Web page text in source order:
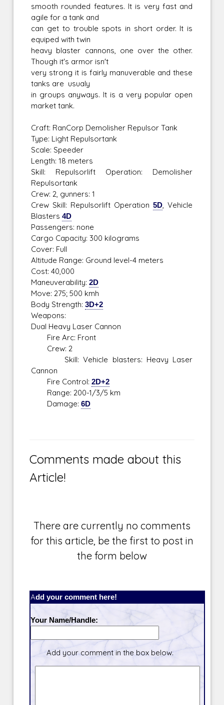
smooth rounded features. It is very fast and
agile for a tank and
can get to trouble spots in short order. It is
equiped with twin
heavy blaster cannons, one over the other.
Though it's armor isn't
very strong it is fairly manuverable and these
tanks are usualy
in groups anyways. It is a very popular open
market tank.
Craft: RanCorp Demolisher Repulsor Tank
Type: Light Repulsortank
Scale: Speeder
Length: 18 meters
Skill: Repulsorlift Operation: Demolisher
Repulsortank
Crew: 2, gunners: 1
Crew Skill: Repulsorlift Operation5D, Vehicle
Blasters4D
Passengers: none
Cargo Capacity: 300 kilograms
Cover: Full
Altitude Range: Ground level-4 meters
Cost: 40,000
Maneuverability:2D
Move: 275; 500 kmh
Body Strength:3D+2
Weapons:
Dual Heavy Laser Cannon
Fire Arc: Front
Crew: 2
Skill: Vehicle blasters: Heavy Laser
Cannon
Fire Control:2D+2
Range: 200-1/3/5 km
Damage:6D
Comments made about this
Article!
There are currently no comments
for this article, be the first to post in
the form below
Add your comment here!
Your Name/Handle:
Add your comment in the box below.